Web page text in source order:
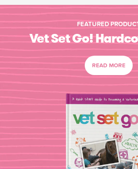
FEATURED
Vet Set Go!
READ MORE